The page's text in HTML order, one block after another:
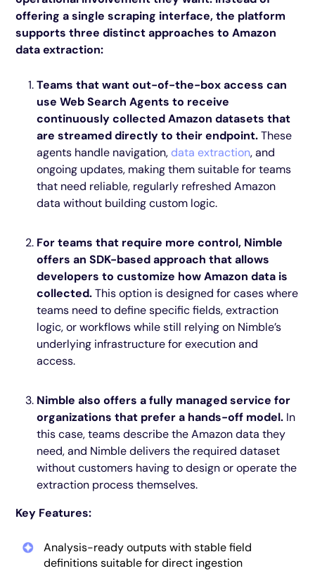
offering a single scraping interface, the platform
supports three distinct approaches to Amazon
data extraction:
Teams that want out-of-the-box access can
use Web Search Agents to receive
continuously collected Amazon datasets that
are streamed directly to their endpoint.These
agents handle navigation, data extraction, and
ongoing updates, making them suitable for teams
that need reliable, regularly refreshed Amazon
data without building custom logic.
For teams that require more control, Nimble
offers an SDK-based approach that allows
developers to customize how Amazon data is
collected.This option is designed for cases where
teams need to define specific fields, extraction
logic, or workflows while still relying on Nimble’s
underlying infrastructure for execution and
access.
Nimble also offers a fully managed service for
organizations that prefer a hands-off model. In
this case, teams describe the Amazon data they
need, and Nimble delivers the required dataset
without customers having to design or operate the
extraction process themselves.
Key Features:
Analysis-ready outputs with stable field
definitions suitable for direct ingestion